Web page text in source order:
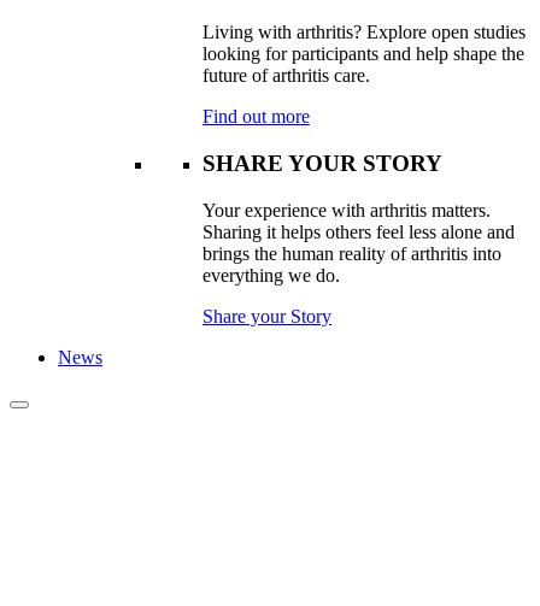
Living with arthritis? Explore open studies
looking for participants and help shape the
future of arthritis care.
Find out more
SHARE YOUR STORY
Your experience with arthritis matters.
Sharing it helps others feel less alone and
brings the human reality of arthritis into
everything we do.
Share your Story
News